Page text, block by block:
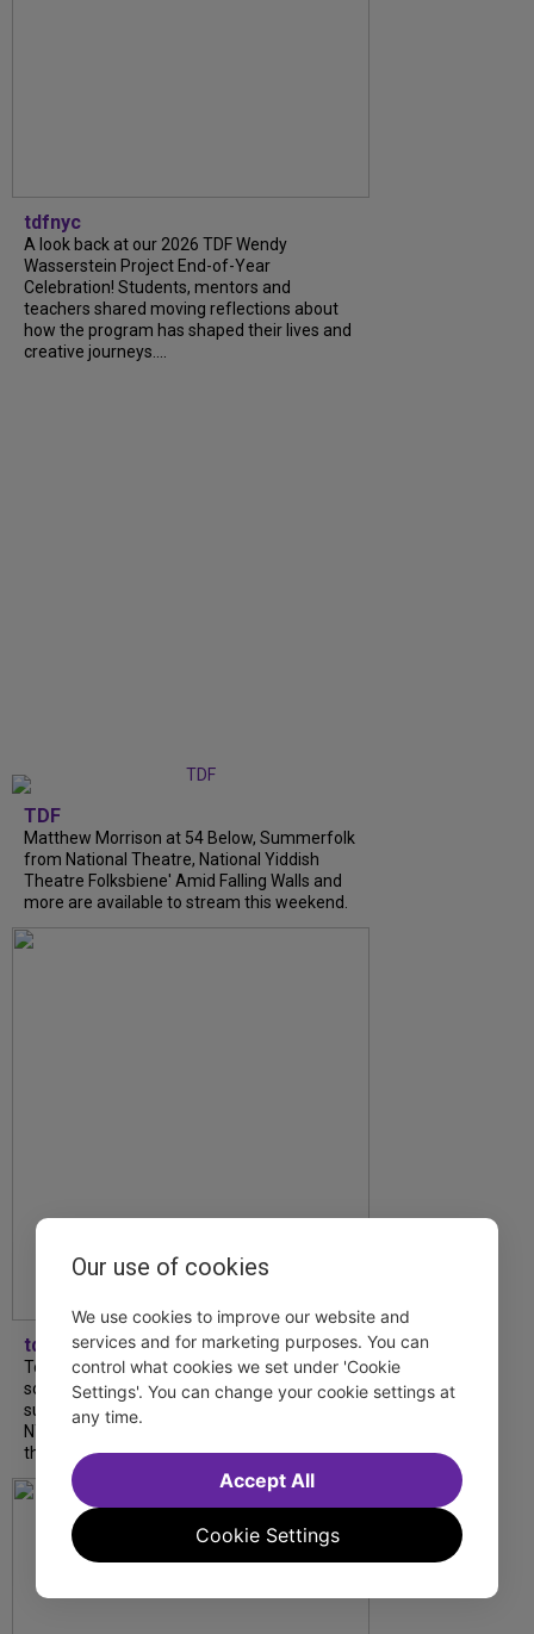
tdfnyc
A look back at our 2026 TDF Wendy
Wasserstein Project End-of-Year
Celebration! Students, mentors and
teachers shared moving reflections about
how the program has shaped their lives and
creative journeys....
TDF
Matthew Morrison at 54 Below, Summerfolk
from National Theatre, National Yiddish
Theatre Folksbiene' Amid Falling Walls and
more are available to stream this weekend.
tdfnyc
Tony Award winner Debbie Gravitte and her
son, Sam Gravitte, are spending the
summer performing just four blocks apart in
NYC. Read our conversation about family,
theatre, and the special...
Our use of cookies
We use cookies to improve our website and
services and for marketing purposes. You can
control what cookies we set under 'Cookie
Settings'. You can change your cookie settings at
any time.
Cookie Settings
Accept All